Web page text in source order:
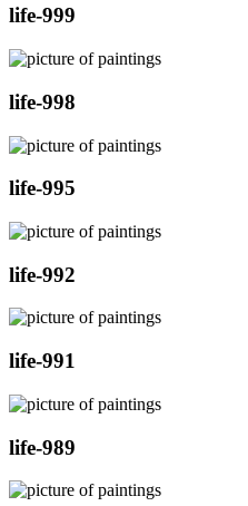
life-999
life-998
life-995
life-992
life-991
life-989